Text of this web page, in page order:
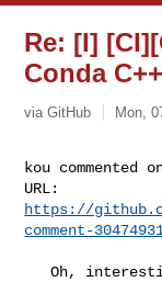
Re: [I]
Conda
via GitHub Mon,
kou commented
https://
comment-
   Oh, interesting...